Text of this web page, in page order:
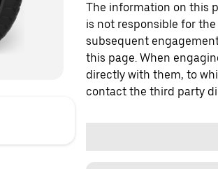
The information on this
is not responsible for
subsequent
this page. When
directly with them, to
contact the third party